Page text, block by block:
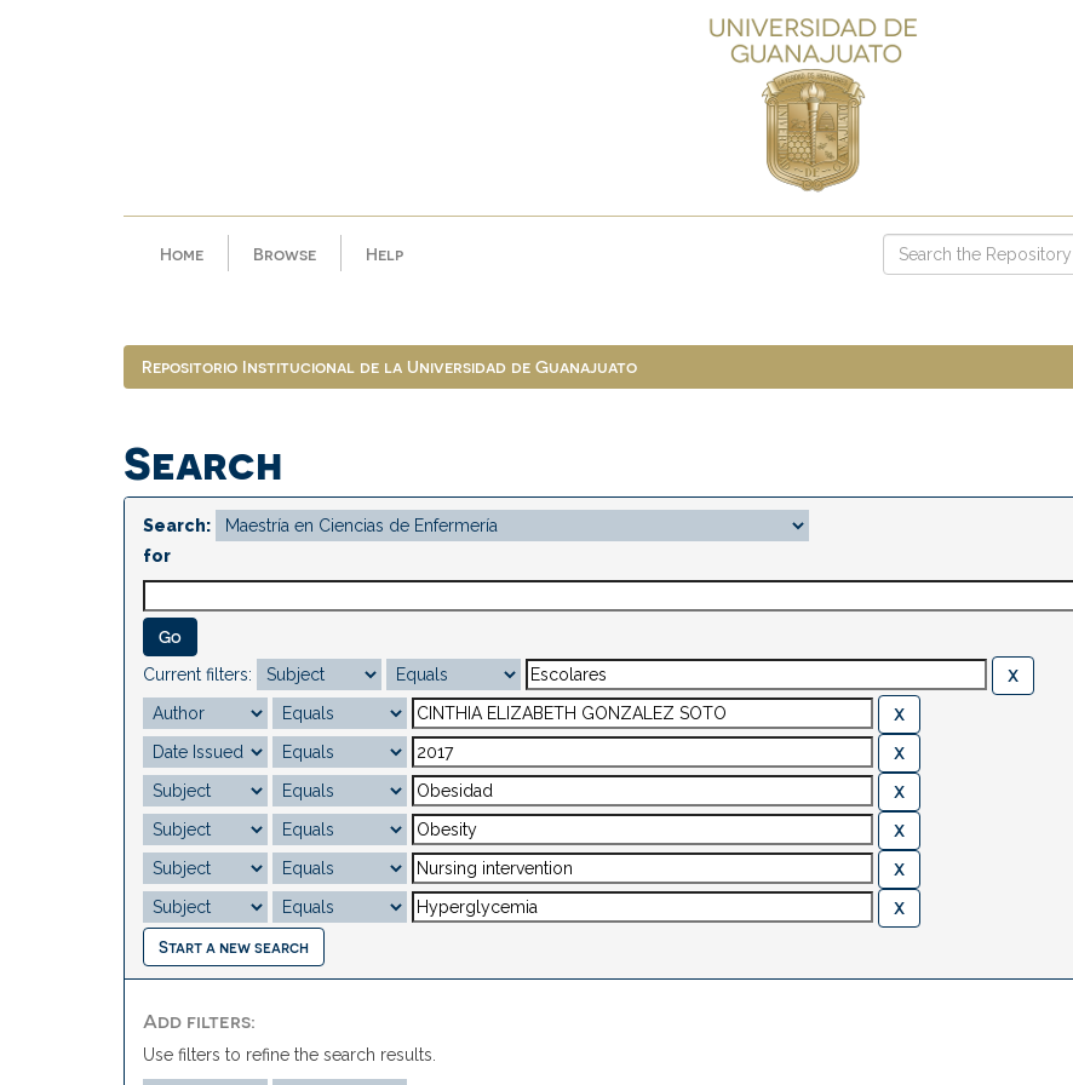
Home Browse Help
Repositorio Institucional de la Universidad de Guanajuato
Search
Search:
for
Current filters:
Start a new search
Add filters:
Use filters to refine the search results.